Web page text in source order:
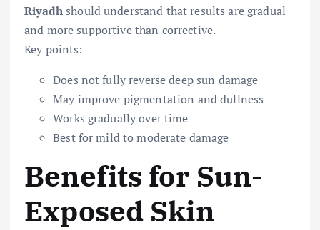
Riyadhshould understand that results are gradual
and more supportive than corrective.
Key points:
Does not fully reverse deep sun damage
May improve pigmentation and dullness
Works gradually over time
Best for mild to moderate damage
Benefits for Sun-
Exposed Skin